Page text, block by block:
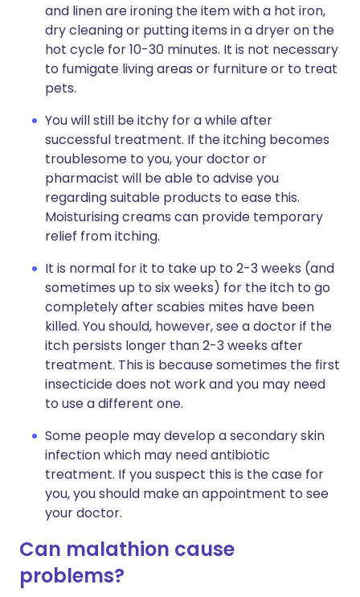
and linen are ironing the item with a hot iron,
dry cleaning or putting items in a dryer on the
hot cycle for 10-30 minutes. It is not necessary
to fumigate living areas or furniture or to treat
pets.
You will still be itchy for a while after
successful treatment. If the itching becomes
troublesome to you, your doctor or
pharmacist will be able to advise you
regarding suitable products to ease this.
Moisturising creams can provide temporary
relief from itching.
It is normal for it to take up to 2-3 weeks (and
sometimes up to six weeks) for the itch to go
completely after scabies mites have been
killed. You should, however, see a doctor if the
itch persists longer than 2-3 weeks after
treatment. This is because sometimes the first
insecticide does not work and you may need
to use a different one.
Some people may develop a secondary skin
infection which may need antibiotic
treatment. If you suspect this is the case for
you, you should make an appointment to see
your doctor.
Can malathion cause
problems?